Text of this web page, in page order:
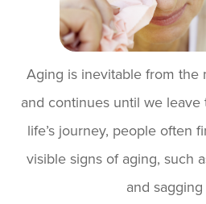
Aging is inevitable from the
and continues until we
life’s journey, people often
visible signs of aging, such
and